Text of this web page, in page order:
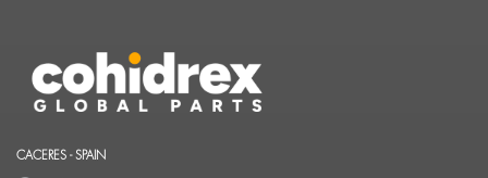
CACERES - SPAIN